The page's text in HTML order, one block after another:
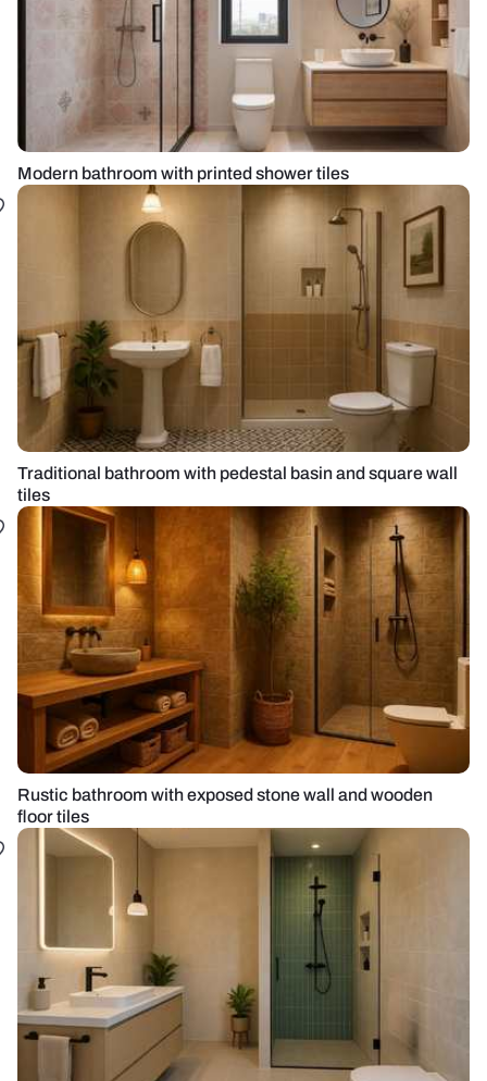
Modern bathroom with printed shower tiles
Traditional bathroom with pedestal basin and square wall
tiles
Rustic bathroom with exposed stone wall and wooden
floor tiles